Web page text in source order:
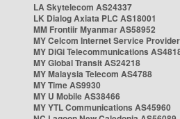
LA Skytelecom AS24337
LK Dialog Axiata PLC AS18001
MM Frontiir Myanmar AS58952
MY Celcom Internet Service
MY DiGi Telecommunications
MY Global Transit AS24218
MY Malaysia Telecom AS4788
MY Time AS9930
MY U Mobile AS38466
MY YTL Communications AS45960